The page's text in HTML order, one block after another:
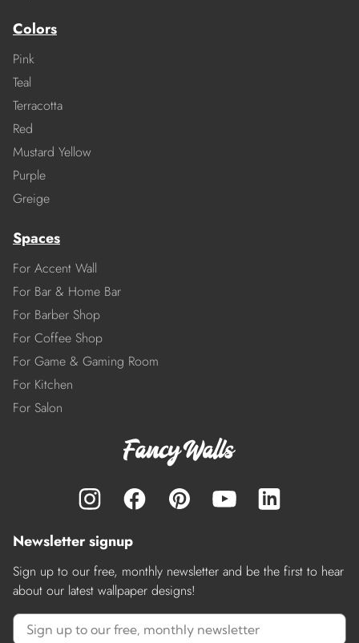
Colors
Pink
Teal
Terracotta
Red
Mustard Yellow
Purple
Greige
Spaces
For Accent Wall
For Bar & Home Bar
For Barber Shop
For Coffee Shop
For Game & Gaming Room
For Kitchen
For Salon
Newsletter signup
Sign up to our free, monthly newsletter and be the first to hear
about our latest wallpaper designs!